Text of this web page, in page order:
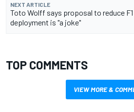
NEXT ARTICLE
Toto Wolff says proposal to reduce F1
deployment is "a joke"
TOP COMMENTS
VIEW MORE &